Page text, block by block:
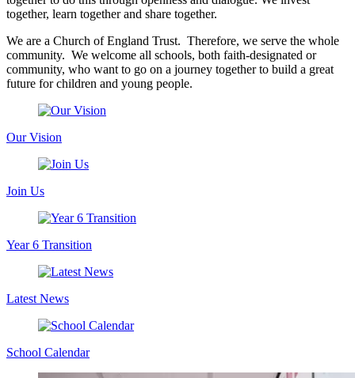
together, learn together and share together.
We are a Church of England Trust. Therefore, we serve the whole
community. We welcome all schools, both faith-designated or
community, who want to go on a journey together to build a great
future for children and young people.
Our Vision
Join Us
Year 6 Transition
Latest News
School Calendar